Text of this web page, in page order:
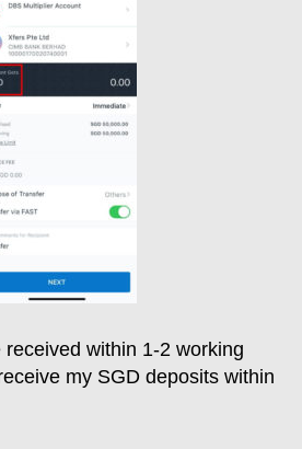
within 1-2 working
my SGD deposits within